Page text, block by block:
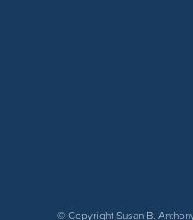
© Copyright Susan B.